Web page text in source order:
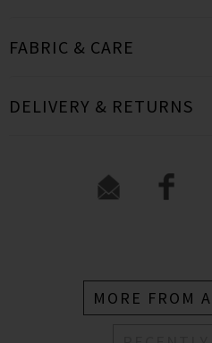
FABRIC & CARE
DELIVERY & RETURNS
MORE FROM